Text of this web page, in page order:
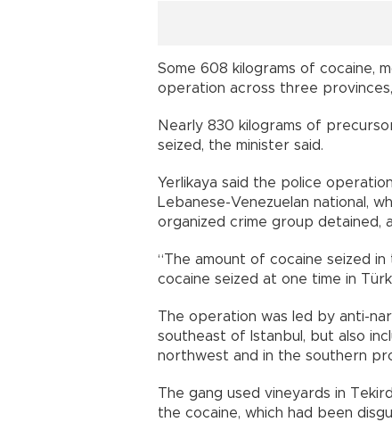
Some 608 kilograms of cocaine,
operation across three
Nearly 830 kilograms of
seized, the minister said.
Yerlikaya said the police
Lebanese-Venezuelan national,
organized crime group detained,
“The amount of cocaine seized
cocaine seized at one time in
The operation was led by anti-
southeast of Istanbul, but also
northwest and in the southern
The gang used vineyards in
the cocaine, which had been